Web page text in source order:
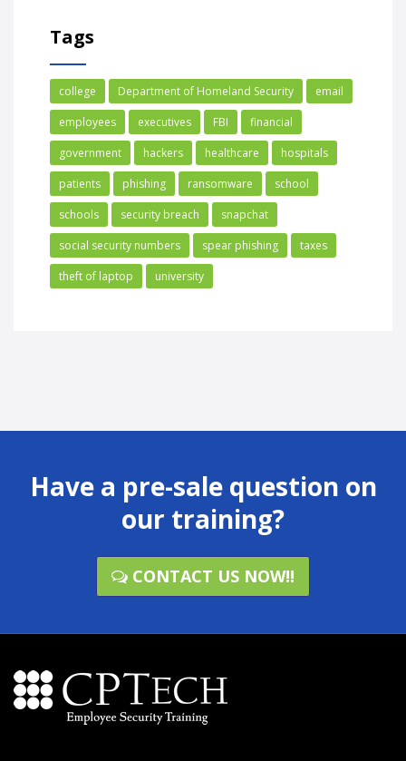
Tags
college Department of Homeland Security
email
employees
executives FBI
financial
government
hackers healthcare
hospitals
patients
phishing ransomware
school
schools
security breach
snapchat
social security numbers
spear phishing
taxes
theft of laptop
university
Have a pre-sale question on
our training?
CONTACT US NOW!!